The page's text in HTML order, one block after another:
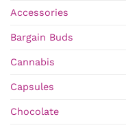
Accessories
Bargain Buds
Cannabis
Capsules
Chocolate